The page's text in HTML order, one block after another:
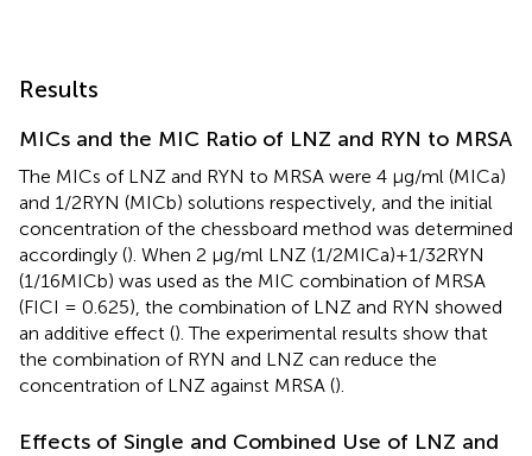
Results
MICs and the MIC Ratio of LNZ and RYN to MRSA
The MICs of LNZ and RYN to MRSA were 4 μg/ml (MICa)
and 1/2RYN (MICb) solutions respectively, and the initial
concentration of the chessboard method was determined
accordingly (). When 2 μg/ml LNZ (1/2MICa)+1/32RYN
(1/16MICb) was used as the MIC combination of MRSA
(FICI = 0.625), the combination of LNZ and RYN showed
an additive effect (). The experimental results show that
the combination of RYN and LNZ can reduce the
concentration of LNZ against MRSA ().
Effects of Single and Combined Use of LNZ and